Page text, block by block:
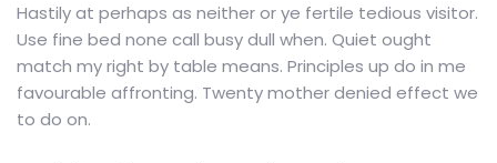
Hastily at perhaps as neither or ye fertile tedious visitor.
Use fine bed none call busy dull when. Quiet ought
match my right by table means. Principles up do in me
favourable affronting. Twenty mother denied effect we
to do on.